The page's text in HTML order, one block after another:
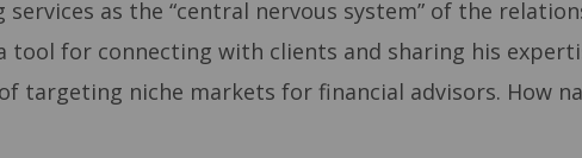
as the “central nervous system” of the
tool for connecting with clients and sharing his
targeting niche markets for financial advisors. How